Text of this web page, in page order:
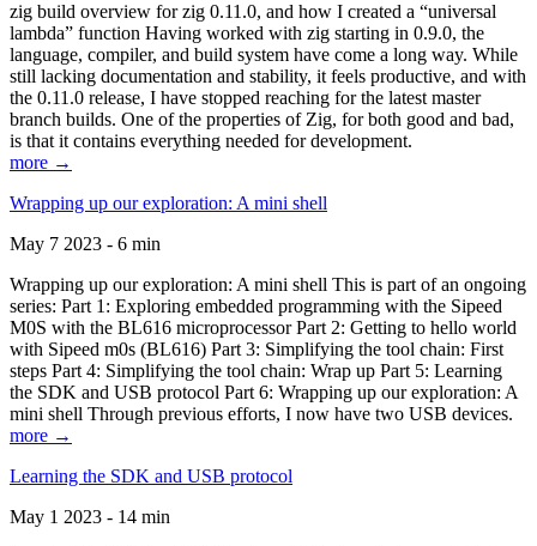
zig build overview for zig 0.11.0, and how I created a “universal
lambda” function Having worked with zig starting in 0.9.0, the
language, compiler, and build system have come a long way. While
still lacking documentation and stability, it feels productive, and with
the 0.11.0 release, I have stopped reaching for the latest master
branch builds. One of the properties of Zig, for both good and bad,
is that it contains everything needed for development.
more →
Wrapping up our exploration: A mini shell
May 7 2023 - 6 min
Wrapping up our exploration: A mini shell This is part of an ongoing
series: Part 1: Exploring embedded programming with the Sipeed
M0S with the BL616 microprocessor Part 2: Getting to hello world
with Sipeed m0s (BL616) Part 3: Simplifying the tool chain: First
steps Part 4: Simplifying the tool chain: Wrap up Part 5: Learning
the SDK and USB protocol Part 6: Wrapping up our exploration: A
mini shell Through previous efforts, I now have two USB devices.
more →
Learning the SDK and USB protocol
May 1 2023 - 14 min